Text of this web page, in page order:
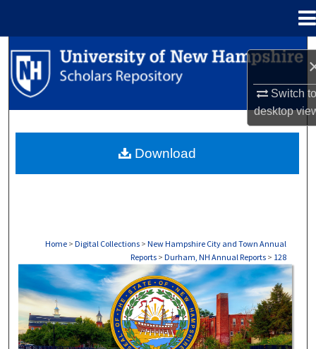
Switch
desktop
Search
Browse Collections
About
Home > Digital Collections > New Hampshire City and Town Annual
Reports > Durham, NH Annual Reports > 128
DURHAM, NH ANNUAL REPORTS
Download